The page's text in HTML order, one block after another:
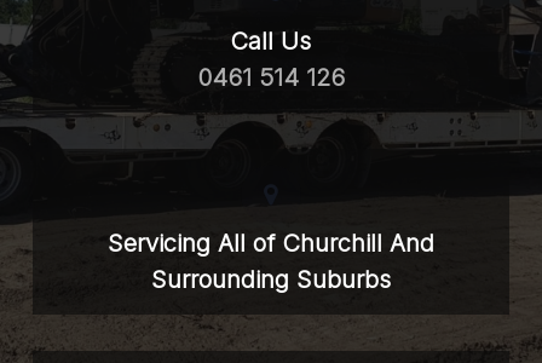
Call Us
0461 514 126
Servicing All of Churchill And
Surrounding Suburbs